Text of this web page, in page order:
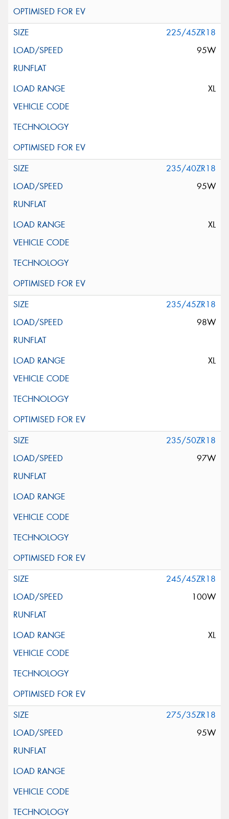
225/45ZR18
95W
XL
235/40ZR18
95W
XL
235/45ZR18
98W
XL
235/50ZR18
97W
245/45ZR18
100W
XL
275/35ZR18
95W